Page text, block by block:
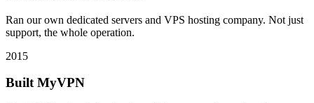
Ran our own dedicated servers and VPS hosting company. Not just
support, the whole operation.
2015
Built MyVPN